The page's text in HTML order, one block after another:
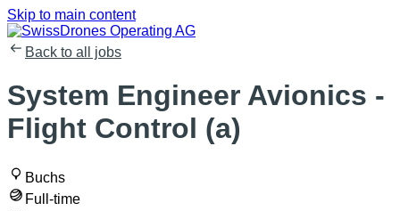
Skip to main content
Back to all jobs
System Engineer Avionics -
Flight Control (a)
Buchs
Full-time